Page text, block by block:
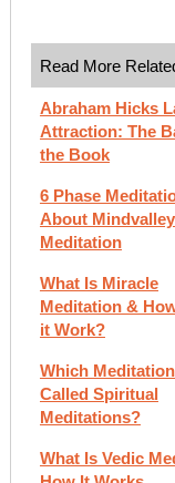
Read More
Abraham Hicks
Attraction: The
the Book
6 Phase
About
Meditation
What Is Miracle
Meditation &
it Work?
Which
Called Spiritual
Meditations?
What Is Vedic